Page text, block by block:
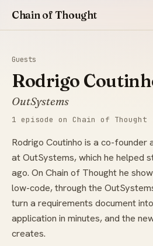
Chain of Thought
Guests
Rodrigo
OutSystems
1 episode on Chain of Thought
Rodrigo Coutinho is a co-founder
at OutSystems, which he helped
ago. On Chain of Thought he
low-code, through the
turn a requirements document
application in minutes, and the
creates.